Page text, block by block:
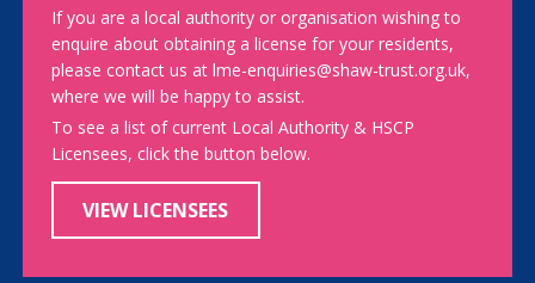
If you are a local authority or organisation wishing to
enquire about obtaining a license for your residents,
please contact us at lme-enquiries@shaw-trust.org.uk,
where we will be happy to assist.
To see a list of current Local Authority & HSCP
Licensees, click the button below.
VIEW LICENSEES